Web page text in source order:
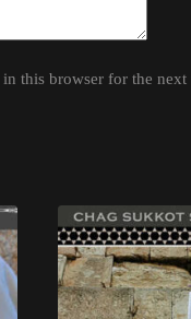
this browser for the